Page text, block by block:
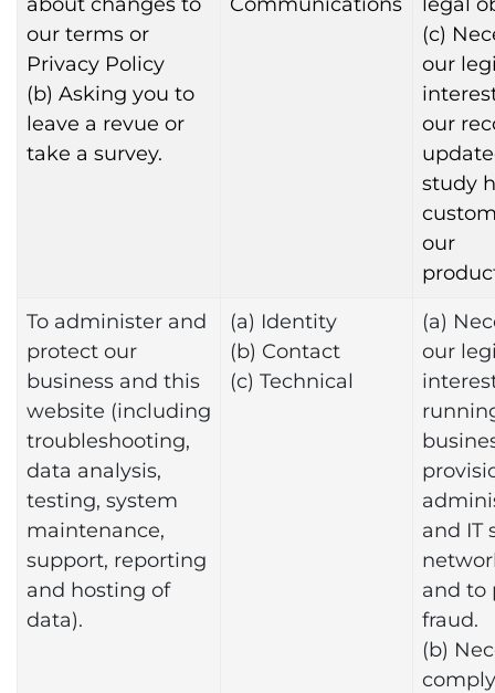
our terms or
Privacy Policy
(b) Asking you to
leave a revue or
take a survey.
(c)
our
our
study
our
To administer and
protect our
business and this
website (including
troubleshooting,
data analysis,
testing, system
maintenance,
support, reporting
and hosting of
data).
(a) Identity
(b) Contact
(c) Technical
(a)
our
and IT
and to
fraud.
(b)